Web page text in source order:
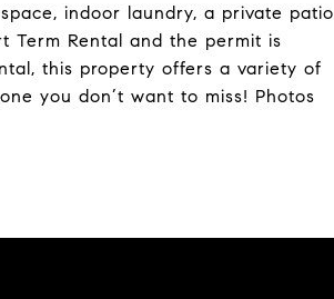
indoor laundry, a private patio
Term Rental and the permit is
this property offers a variety of
you don’t want to miss! Photos